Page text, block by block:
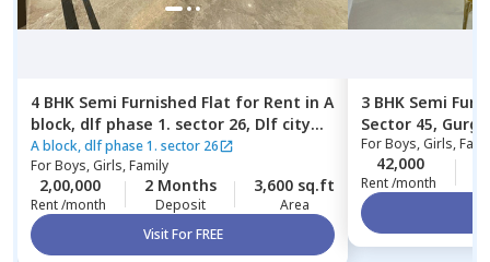
4 BHK Semi Furnished Flat for Rent in A
block, dlf phase 1. sector 26, Dlf city
phase 1,Gurgaon
A block, dlf phase 1. sector 26
ForBoys, Girls, Family
2,00,000
Rent /month
2 Months
Deposit
3,600 sq.ft
Area
Visit For FREE
3 BHK Semi
Sector 45,
ForBoys, Girls,
42,000
Rent /month